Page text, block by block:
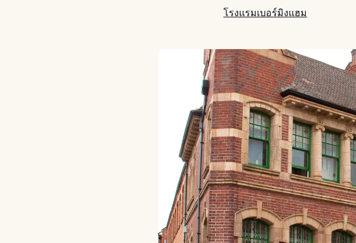
โรงแรมเบอร์มิงแฮม